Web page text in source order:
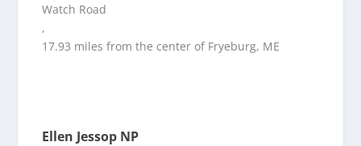
Watch Road
,
17.93 miles from the center of Fryeburg, ME
Ellen Jessop NP